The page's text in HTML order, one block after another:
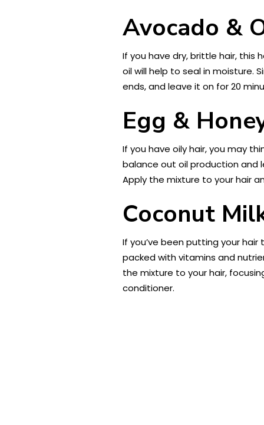
Avocado &
If you have dry, brittle hair, this
oil will help to seal in moisture.
ends, and leave it on for 20
Egg &
If you have oily hair, you may
balance out oil production and
Apply the mixture to your hair
Coconut
If you’ve been putting your
packed with vitamins and
the mixture to your hair,
conditioner.